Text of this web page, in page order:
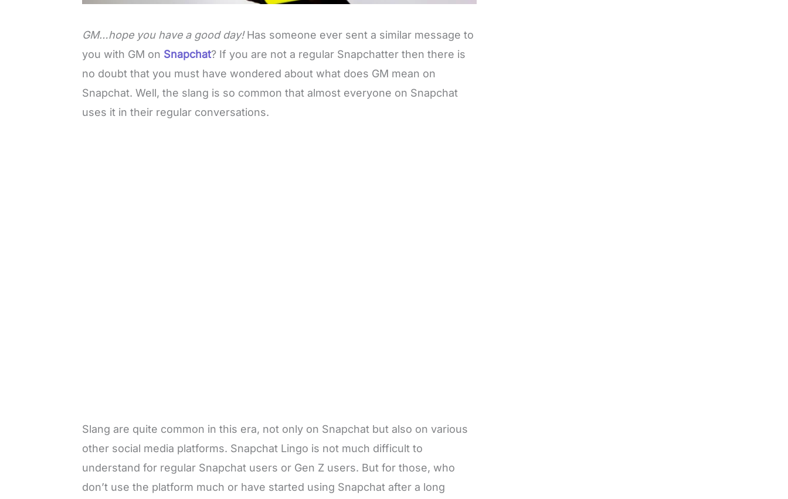
GM…hope you have a good day!Has someone ever sent a similar message to
you with GM on Snapchat? If you are not a regular Snapchatter then there is
no doubt that you must have wondered about what does GM mean on
Snapchat. Well, the slang is so common that almost everyone on Snapchat
uses it in their regular conversations.
Slang are quite common in this era, not only on Snapchat but also on various
other social media platforms. Snapchat Lingo is not much difficult to
understand for regular Snapchat users or Gen Z users. But for those, who
don’t use the platform much or have started using Snapchat after a long